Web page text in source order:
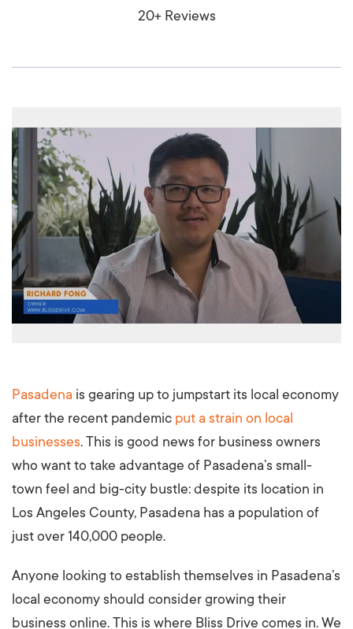
20+ Reviews
Pasadena is gearing up to jumpstart its local economy
after the recent pandemic put a strain on local
businesses. This is good news for business owners
who want to take advantage of Pasadena’s small-
town feel and big-city bustle: despite its location in
Los Angeles County, Pasadena has a population of
just over 140,000 people.
Anyone looking to establish themselves in Pasadena’s
local economy should consider growing their
business online. This is where Bliss Drive comes in. We